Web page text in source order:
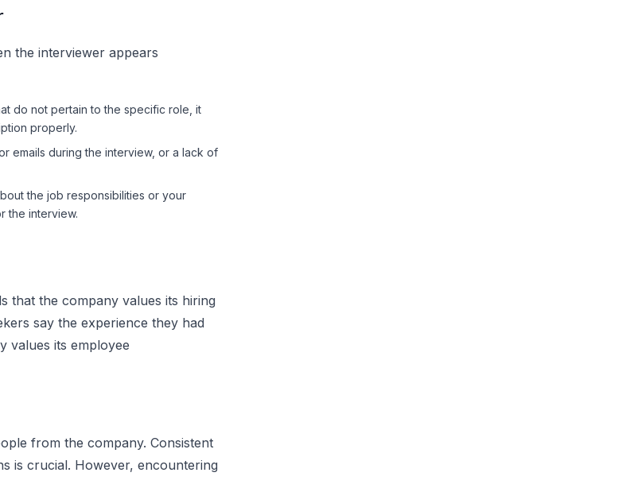
the interviewer appears
do not pertain to the specific role, it
properly.
emails during the interview, or a lack of
the job responsibilities or your
the interview.
that the company values its hiring
say the experience they had
values its employee
from the company. Consistent
is crucial. However, encountering